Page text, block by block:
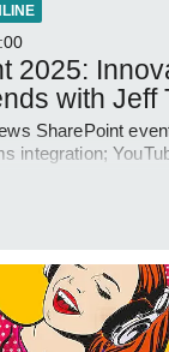
2025:
with Jeff
SharePoint
integration;